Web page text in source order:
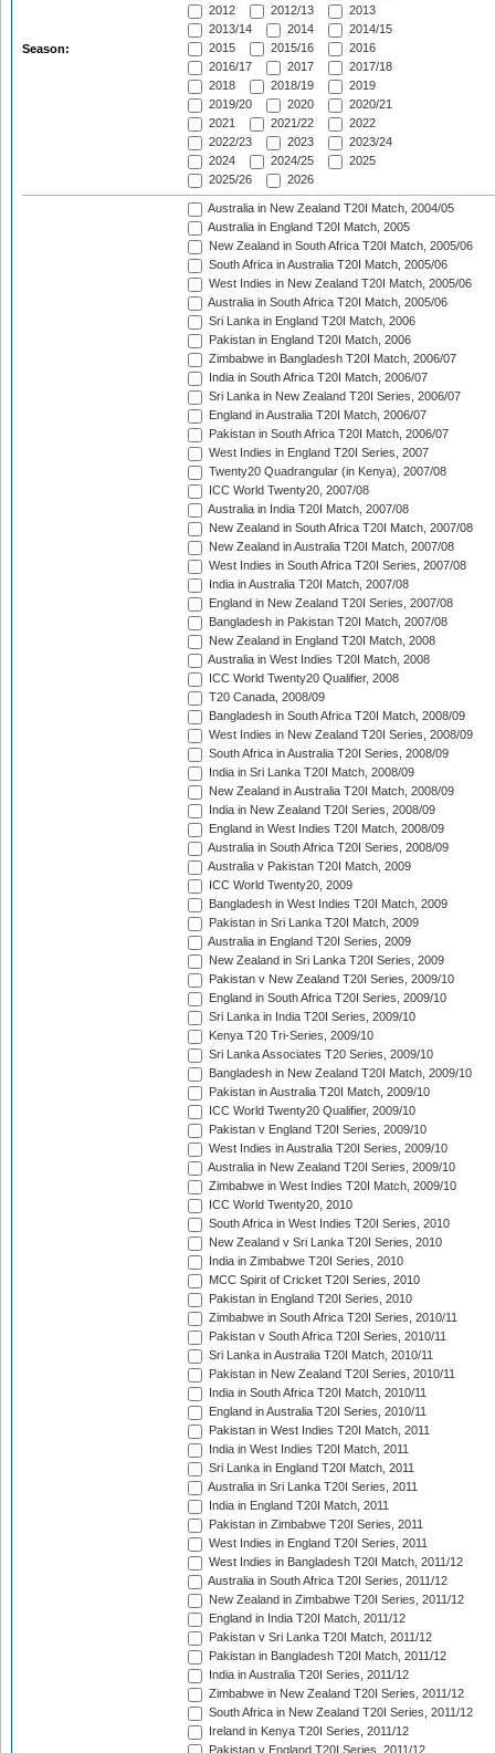
Season:
2012
2012/13
2013
2013/14
2014
2014/15
2015
2015/16
2016
2016/17
2017
2017/18
2018
2018/19
2019
2019/20
2020
2020/21
2021
2021/22
2022
2022/23
2023
2023/24
2024
2024/25
2025
2025/26
2026
Australia in New Zealand T20I Match, 2004/05
Australia in England T20I Match, 2005
New Zealand in South Africa T20I Match, 2005/06
South Africa in Australia T20I Match, 2005/06
West Indies in New Zealand T20I Match, 2005/06
Australia in South Africa T20I Match, 2005/06
Sri Lanka in England T20I Match, 2006
Pakistan in England T20I Match, 2006
Zimbabwe in Bangladesh T20I Match, 2006/07
India in South Africa T20I Match, 2006/07
Sri Lanka in New Zealand T20I Series, 2006/07
England in Australia T20I Match, 2006/07
Pakistan in South Africa T20I Match, 2006/07
West Indies in England T20I Series, 2007
Twenty20 Quadrangular (in Kenya), 2007/08
ICC World Twenty20, 2007/08
Australia in India T20I Match, 2007/08
New Zealand in South Africa T20I Match, 2007/08
New Zealand in Australia T20I Match, 2007/08
West Indies in South Africa T20I Series, 2007/08
India in Australia T20I Match, 2007/08
England in New Zealand T20I Series, 2007/08
Bangladesh in Pakistan T20I Match, 2007/08
New Zealand in England T20I Match, 2008
Australia in West Indies T20I Match, 2008
ICC World Twenty20 Qualifier, 2008
T20 Canada, 2008/09
Bangladesh in South Africa T20I Match, 2008/09
West Indies in New Zealand T20I Series, 2008/09
South Africa in Australia T20I Series, 2008/09
India in Sri Lanka T20I Match, 2008/09
New Zealand in Australia T20I Match, 2008/09
India in New Zealand T20I Series, 2008/09
England in West Indies T20I Match, 2008/09
Australia in South Africa T20I Series, 2008/09
Australia v Pakistan T20I Match, 2009
ICC World Twenty20, 2009
Bangladesh in West Indies T20I Match, 2009
Pakistan in Sri Lanka T20I Match, 2009
Australia in England T20I Series, 2009
New Zealand in Sri Lanka T20I Series, 2009
Pakistan v New Zealand T20I Series, 2009/10
England in South Africa T20I Series, 2009/10
Sri Lanka in India T20I Series, 2009/10
Kenya T20 Tri-Series, 2009/10
Sri Lanka Associates T20 Series, 2009/10
Bangladesh in New Zealand T20I Match, 2009/10
Pakistan in Australia T20I Match, 2009/10
ICC World Twenty20 Qualifier, 2009/10
Pakistan v England T20I Series, 2009/10
West Indies in Australia T20I Series, 2009/10
Australia in New Zealand T20I Series, 2009/10
Zimbabwe in West Indies T20I Match, 2009/10
ICC World Twenty20, 2010
South Africa in West Indies T20I Series, 2010
New Zealand v Sri Lanka T20I Series, 2010
India in Zimbabwe T20I Series, 2010
MCC Spirit of Cricket T20I Series, 2010
Pakistan in England T20I Series, 2010
Zimbabwe in South Africa T20I Series, 2010/11
Pakistan v South Africa T20I Series, 2010/11
Sri Lanka in Australia T20I Match, 2010/11
Pakistan in New Zealand T20I Series, 2010/11
India in South Africa T20I Match, 2010/11
England in Australia T20I Series, 2010/11
Pakistan in West Indies T20I Match, 2011
India in West Indies T20I Match, 2011
Sri Lanka in England T20I Match, 2011
Australia in Sri Lanka T20I Series, 2011
India in England T20I Match, 2011
Pakistan in Zimbabwe T20I Series, 2011
West Indies in England T20I Series, 2011
West Indies in Bangladesh T20I Match, 2011/12
Australia in South Africa T20I Series, 2011/12
New Zealand in Zimbabwe T20I Series, 2011/12
England in India T20I Match, 2011/12
Pakistan v Sri Lanka T20I Match, 2011/12
Pakistan in Bangladesh T20I Match, 2011/12
India in Australia T20I Series, 2011/12
Zimbabwe in New Zealand T20I Series, 2011/12
South Africa in New Zealand T20I Series, 2011/12
Ireland in Kenya T20I Series, 2011/12
Pakistan v England T20I Series, 2011/12